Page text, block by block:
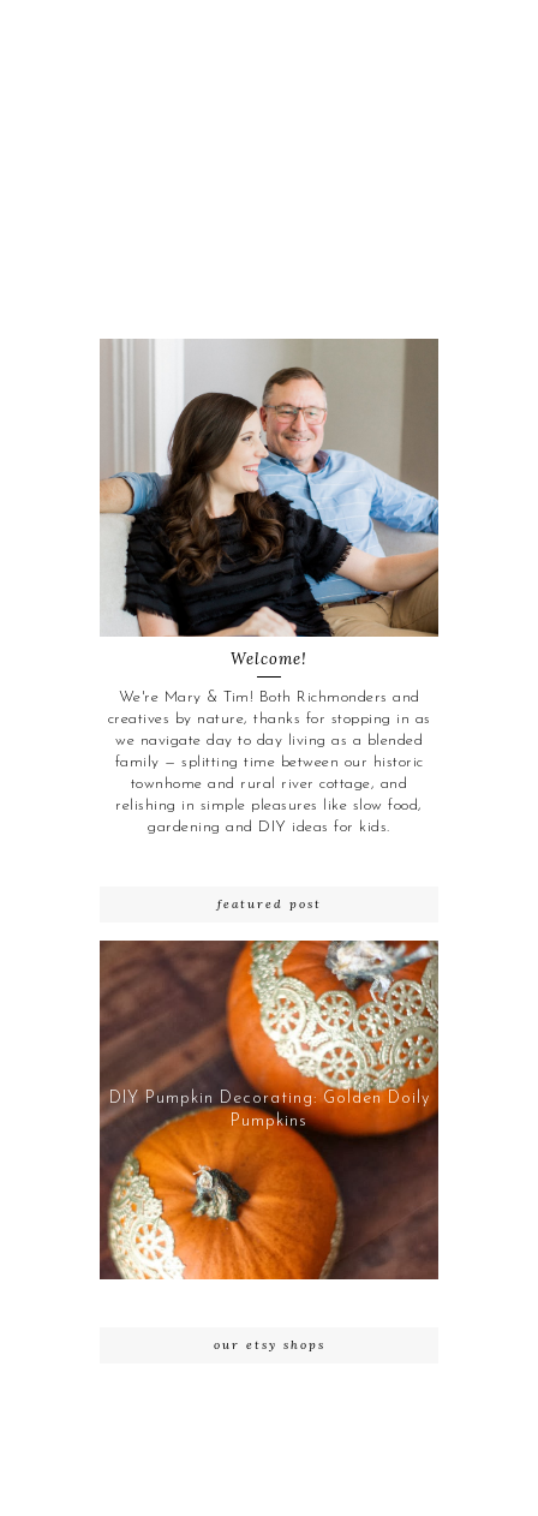
Welcome!
We're Mary & Tim! Both Richmonders and
creatives by nature, thanks for stopping in as
we navigate day to day living as a blended
family — splitting time between our historic
townhome and rural river cottage, and
relishing in simple pleasures like slow food,
gardening and DIY ideas for kids.
featured post
DIY Pumpkin Decorating: Golden Doily
Pumpkins
our etsy shops